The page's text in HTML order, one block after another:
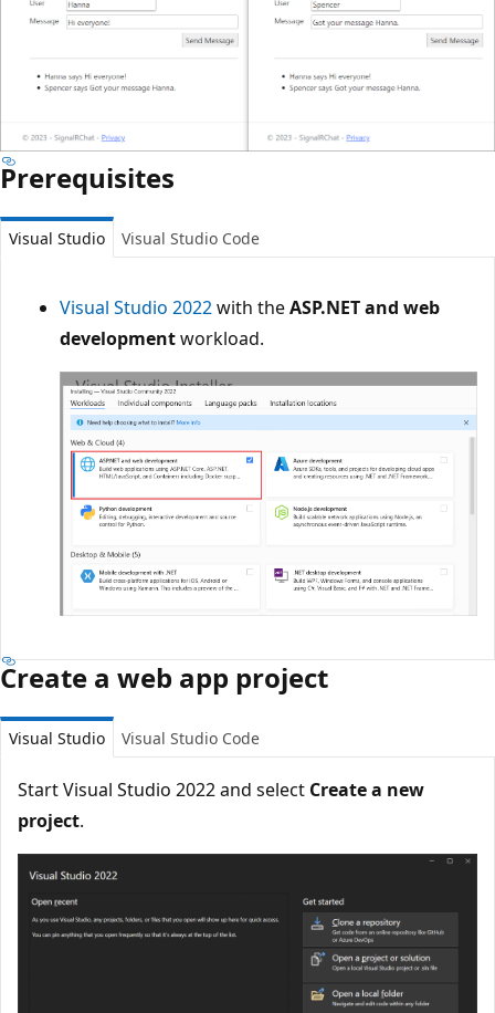
Prerequisites
Visual Studio Visual Studio Code
Visual Studio 2022with theASP.NET and web
developmentworkload.
Create a web app project
Visual Studio Visual Studio Code
Start Visual Studio 2022 and select Create a new
project.